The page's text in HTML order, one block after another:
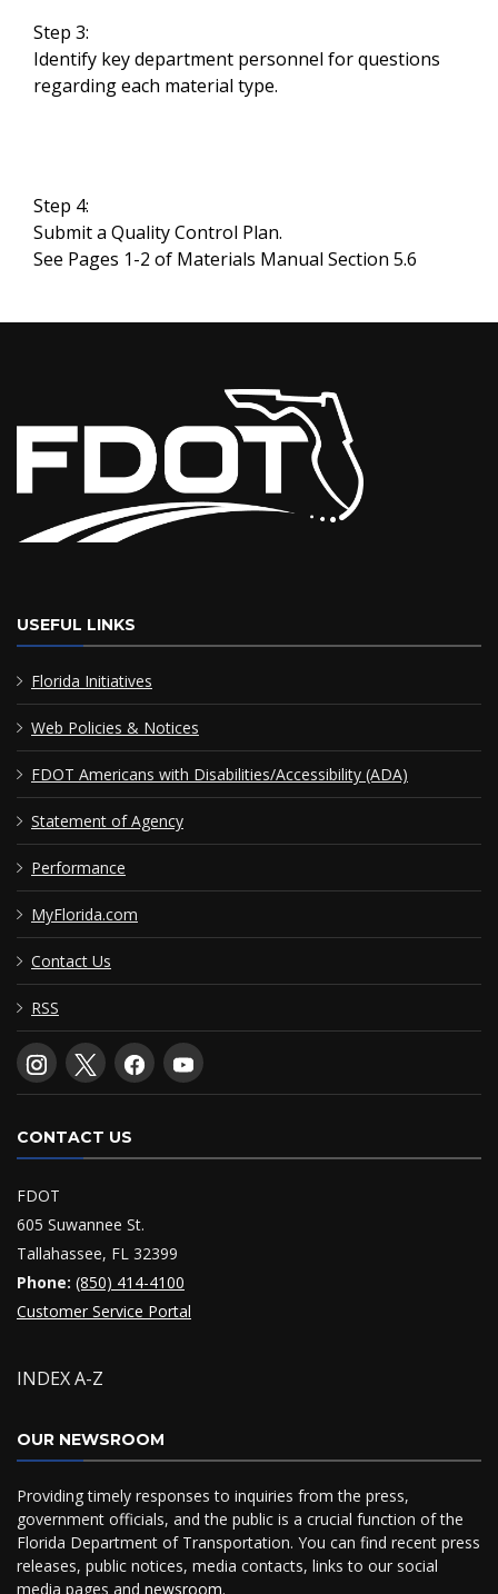
Step 3:
Identify key department personnel for questions
regarding each material type.
Step 4:
Submit a Quality Control Plan.
See Pages 1-2 of Materials Manual Section 5.6
USEFUL LINKS
Florida Initiatives
Web Policies & Notices
FDOT Americans with Disabilities/Accessibility (ADA)
Statement of Agency
Performance
MyFlorida.com
Contact Us
RSS
CONTACT US
FDOT
605 Suwannee St.
Tallahassee, FL 32399
Phone: (850) 414-4100
Customer Service Portal
INDEX A-Z
OUR NEWSROOM
Providing timely responses to inquiries from the press,
government officials, and the public is a crucial function of the
Florida Department of Transportation. You can find recent press
releases, public notices, media contacts, links to our social
media pages and newsroom.